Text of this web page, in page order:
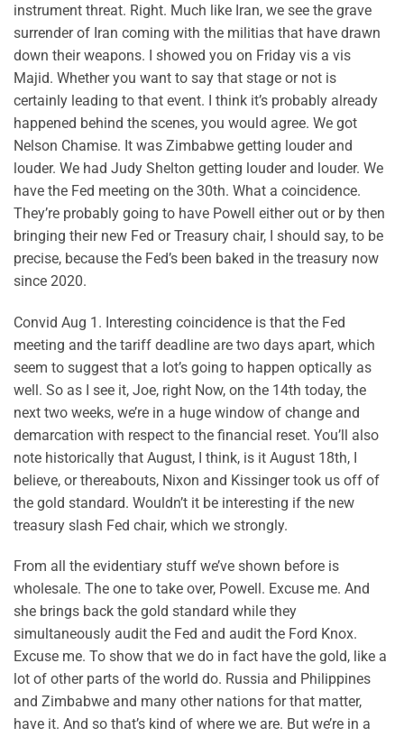
instrument threat. Right. Much like Iran, we see the grave
surrender of Iran coming with the militias that have drawn
down their weapons. I showed you on Friday vis a vis
Majid. Whether you want to say that stage or not is
certainly leading to that event. I think it’s probably already
happened behind the scenes, you would agree. We got
Nelson Chamise. It was Zimbabwe getting louder and
louder. We had Judy Shelton getting louder and louder. We
have the Fed meeting on the 30th. What a coincidence.
They’re probably going to have Powell either out or by then
bringing their new Fed or Treasury chair, I should say, to be
precise, because the Fed’s been baked in the treasury now
since 2020.
Convid Aug 1. Interesting coincidence is that the Fed
meeting and the tariff deadline are two days apart, which
seem to suggest that a lot’s going to happen optically as
well. So as I see it, Joe, right Now, on the 14th today, the
next two weeks, we’re in a huge window of change and
demarcation with respect to the financial reset. You’ll also
note historically that August, I think, is it August 18th, I
believe, or thereabouts, Nixon and Kissinger took us off of
the gold standard. Wouldn’t it be interesting if the new
treasury slash Fed chair, which we strongly.
From all the evidentiary stuff we’ve shown before is
wholesale. The one to take over, Powell. Excuse me. And
she brings back the gold standard while they
simultaneously audit the Fed and audit the Ford Knox.
Excuse me. To show that we do in fact have the gold, like a
lot of other parts of the world do. Russia and Philippines
and Zimbabwe and many other nations for that matter,
have it. And so that’s kind of where we are. But we’re in a